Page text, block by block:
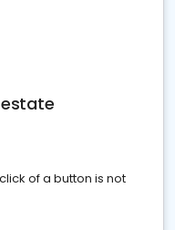
estate
of a button is not